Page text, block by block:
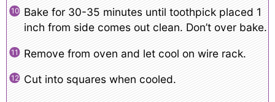
Bake for 30-35 minutes until toothpick placed 1
inch from side comes out clean. Don’t over bake.
Remove from oven and let cool on wire rack.
Cut into squares when cooled.